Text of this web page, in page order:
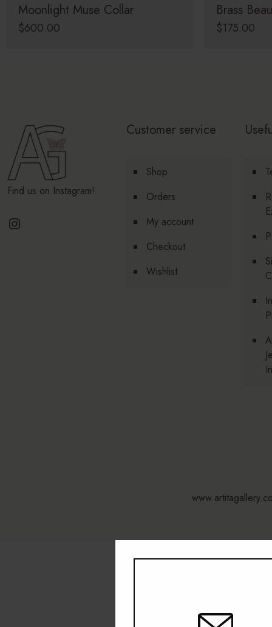
Moonlight Muse Collar
$600.00
Brass
$175.00
Find us on Instagram!
Instagram
Customer service
Shop
Orders
My account
Checkout
Wishlist